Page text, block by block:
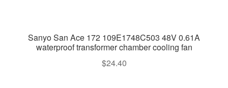
Sanyo San Ace 172 109E1748C503 48V 0.61A
waterproof transformer chamber cooling fan
$24.40